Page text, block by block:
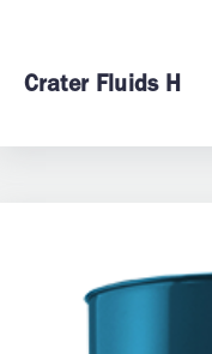
Crater Fluids H